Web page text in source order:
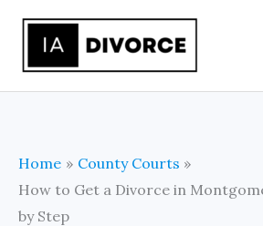
content
Home
County Courts
How to Get a Divorce in
by Step